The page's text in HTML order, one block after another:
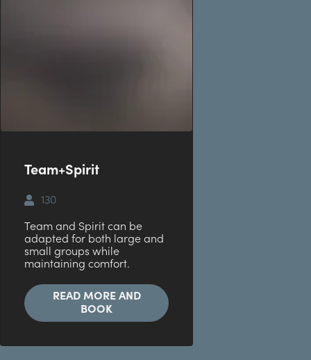
Team+Spirit
130
Team and Spirit can be
adapted for both large and
small groups while
maintaining comfort.
READ MORE AND
BOOK